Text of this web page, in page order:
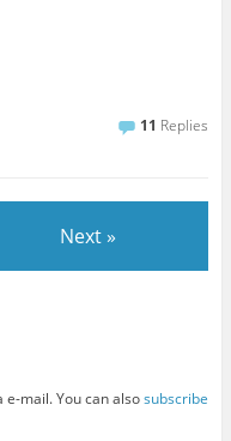
11 Replies
Next »
mail. You can alsosubscribe